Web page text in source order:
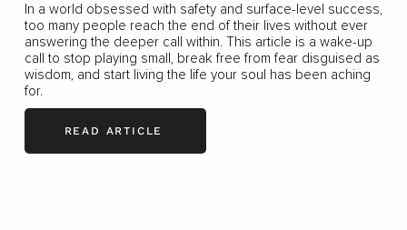
In a world obsessed with safety and surface-level success,
too many people reach the end of their lives without ever
answering the deeper call within. This article is a wake-up
call to stop playing small, break free from fear disguised as
wisdom, and start living the life your soul has been aching
for.
READ ARTICLE